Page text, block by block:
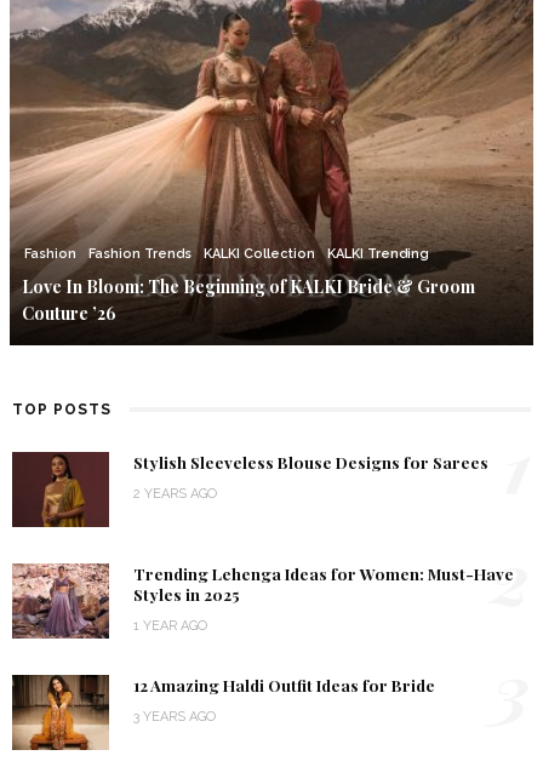
Fashion Fashion Trends KALKI Collection KALKI Trending
Love In Bloom: The Beginning of KALKI Bride & Groom
Couture ’26
TOP POSTS
Stylish Sleeveless Blouse Designs for Sarees
2 YEARS AGO
Trending Lehenga Ideas for Women: Must-Have
Styles in 2025
1 YEAR AGO
2
12 Amazing Haldi Outfit Ideas for Bride
3 YEARS AGO